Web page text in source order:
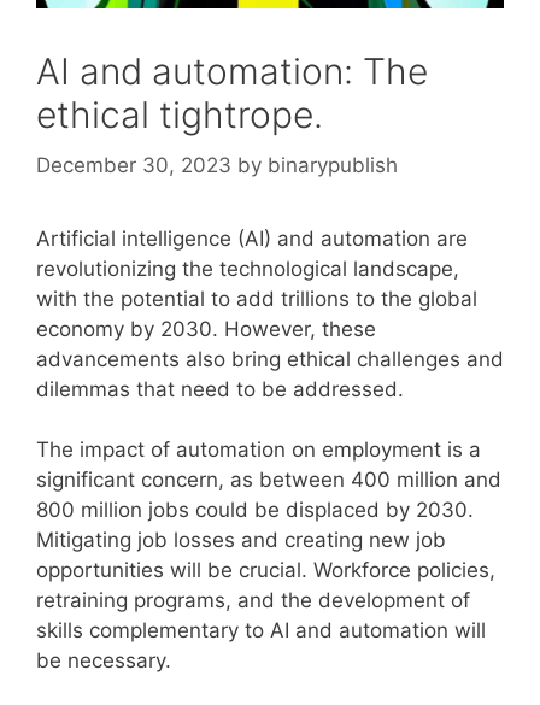
AI and automation: The
ethical tightrope.
December 30, 2023 by binarypublish
Artificial intelligence (AI) and automation are
revolutionizing the technological landscape,
with the potential to add trillions to the global
economy by 2030. However, these
advancements also bring ethical challenges and
dilemmas that need to be addressed.
The impact of automation on employment is a
significant concern, as between 400 million and
800 million jobs could be displaced by 2030.
Mitigating job losses and creating new job
opportunities will be crucial. Workforce policies,
retraining programs, and the development of
skills complementary to AI and automation will
be necessary.